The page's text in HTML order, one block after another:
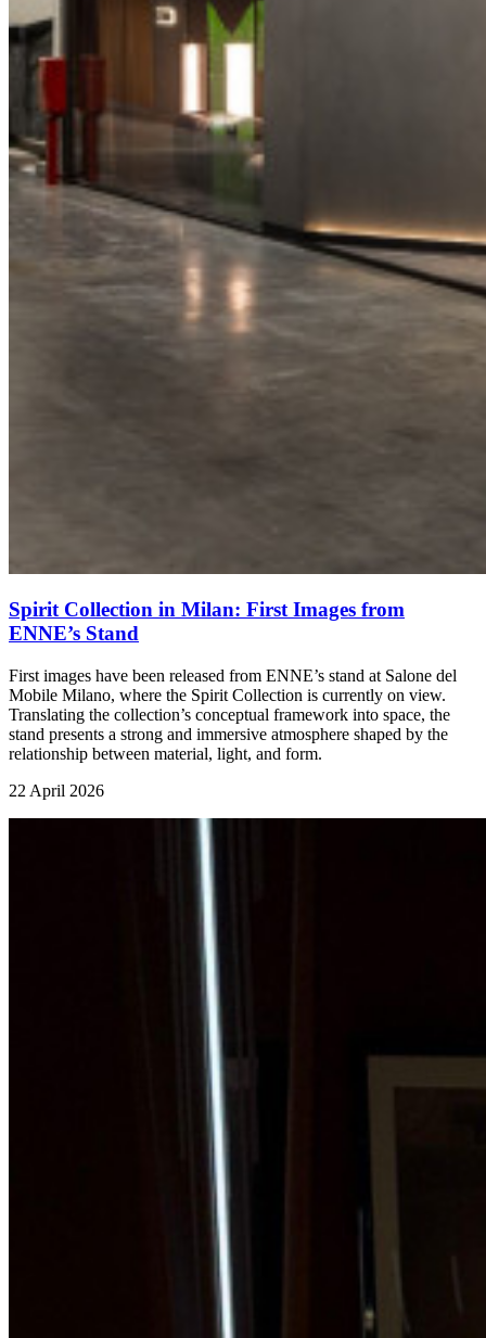
Spirit Collection in Milan: First Images from
ENNE’s Stand
First images have been released from ENNE’s stand at Salone del
Mobile Milano, where the Spirit Collection is currently on view.
Translating the collection’s conceptual framework into space, the
stand presents a strong and immersive atmosphere shaped by the
relationship between material, light, and form.
22 April 2026